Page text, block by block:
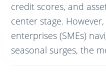
credit scores, and
center stage.
enterprises (SMEs)
seasonal surges, the